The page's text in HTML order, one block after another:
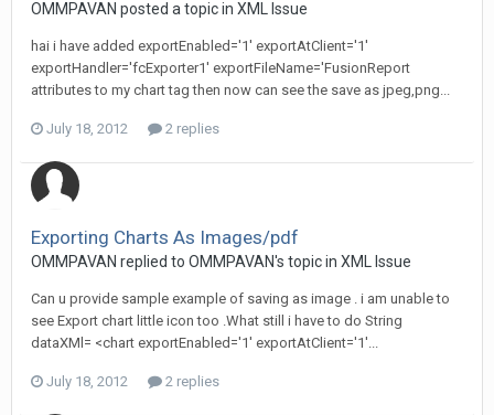
OMMPAVAN posted a topic in XML Issue
hai i have added exportEnabled='1' exportAtClient='1'
exportHandler='fcExporter1' exportFileName='FusionReport
attributes to my chart tag then now can see the save as jpeg,png...
July 18, 2012 2 replies
Exporting Charts As Images/pdf
OMMPAVAN replied to OMMPAVAN's topic in XML Issue
Can u provide sample example of saving as image . i am unable to
see Export chart little icon too .What still i have to do String
dataXMl= <chart exportEnabled='1' exportAtClient='1'...
July 18, 2012 2 replies